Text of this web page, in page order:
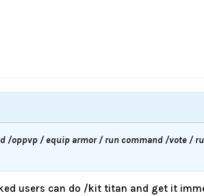
/oppvp / equip armor / run command /vote /
users can do /kit titan and get it